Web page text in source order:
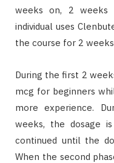
weeks on, 2
individual uses
the course for 2
During the first 2
mcg for beginners
more experience.
weeks, the dosage
continued until the
When the second